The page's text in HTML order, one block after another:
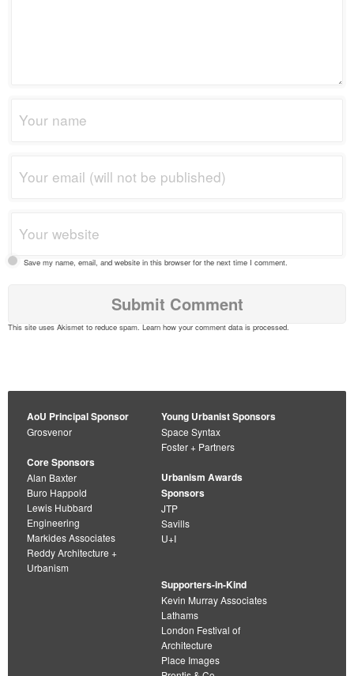
Save my name, email, and website in this browser for the next time I comment.
This site uses Akismet to reduce spam. Learn how your comment data is processed
AoU Principal Sponsor
Grosvenor
Core Sponsors
Alan Baxter
Buro Happold
Lewis Hubbard
Engineering
Markides Associates
Reddy Architecture +
Urbanism
Young Urbanist Sponsors
Space Syntax
Foster + Partners
Urbanism Awards
Sponsors
JTP
Savills
U+I
Supporters-in-Kind
Kevin Murray Associates
Lathams
London Festival of
Architecture
Place Images